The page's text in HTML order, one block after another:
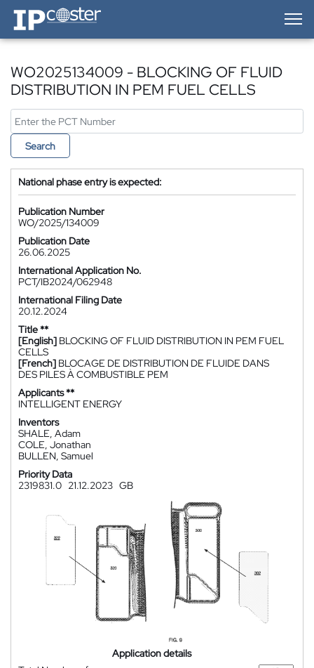
IP-Coster — Home
WO2025134009 - BLOCKING OF FLUID
DISTRIBUTION IN PEM FUEL CELLS
Search
National phase entry is expected:
Publication Number
WO/2025/134009
Publication Date
26.06.2025
International Application No.
PCT/IB2024/062948
International Filing Date
20.12.2024
Title **
[English] BLOCKING OF FLUID DISTRIBUTION IN PEM FUEL
CELLS
[French] BLOCAGE DE DISTRIBUTION DE FLUIDE DANS
DES PILES À COMBUSTIBLE PEM
Applicants **
INTELLIGENT ENERGY
Inventors
SHALE, Adam
COLE, Jonathan
BULLEN, Samuel
Priority Data
2319831.0 21.12.2023 GB
Application details